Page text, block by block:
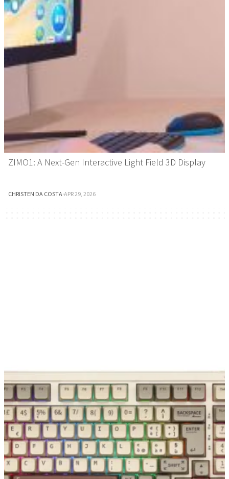
ZIMO1: A Next-Gen Interactive Light Field 3D Display
CHRISTEN DA COSTA·APR 29, 2026